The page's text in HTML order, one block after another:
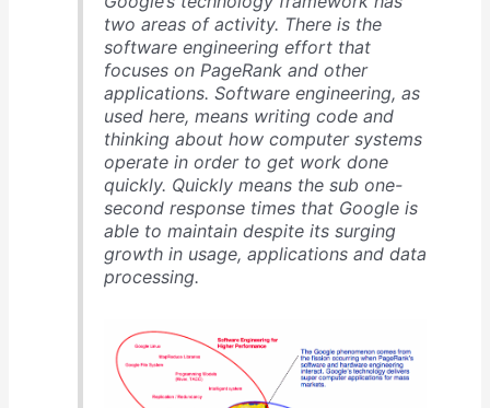
two areas of activity. There is the
software engineering effort that
focuses on PageRank and other
applications. Software engineering, as
used here, means writing code and
thinking about how computer systems
operate in order to get work done
quickly. Quickly means the sub one-
second response times that Google is
able to maintain despite its surging
growth in usage, applications and data
processing.